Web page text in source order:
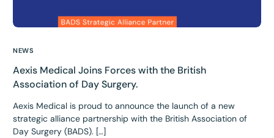
NEWS
Aexis Medical Joins Forces with the British
Association of Day Surgery.
Aexis Medical is proud to announce the launch of a new
strategic alliance partnership with the British Association of
Day Surgery (BADS). […]